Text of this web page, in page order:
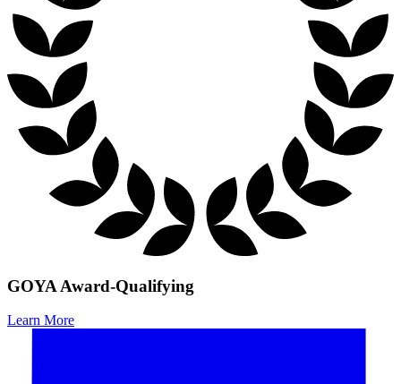
GOYA Award-Qualifying
Learn More